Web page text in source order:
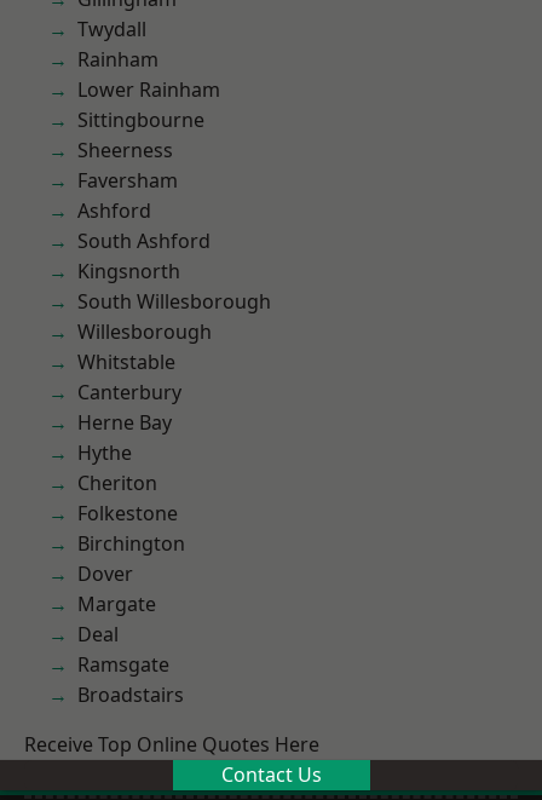
Twydall
Rainham
Lower Rainham
Sittingbourne
Sheerness
Faversham
Ashford
South Ashford
Kingsnorth
South Willesborough
Willesborough
Whitstable
Canterbury
Herne Bay
Hythe
Cheriton
Folkestone
Birchington
Dover
Margate
Deal
Ramsgate
Broadstairs
Receive Top Online Quotes Here
Contact Us